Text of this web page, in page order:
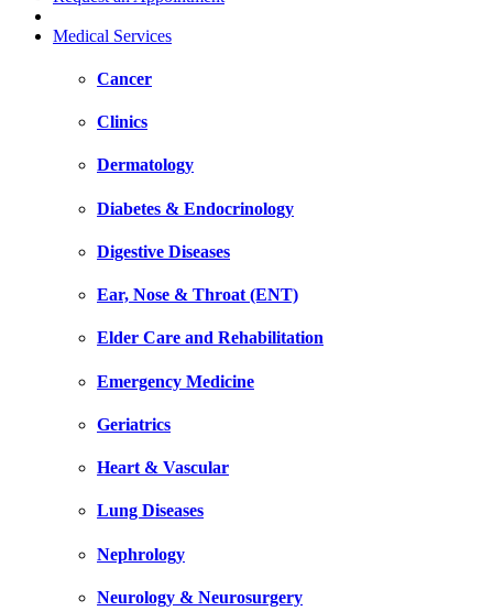
Medical Services
Cancer
Clinics
Dermatology
Diabetes & Endocrinology
Digestive Diseases
Ear, Nose & Throat (ENT)
Elder Care and Rehabilitation
Emergency Medicine
Geriatrics
Heart & Vascular
Lung Diseases
Nephrology
Neurology & Neurosurgery